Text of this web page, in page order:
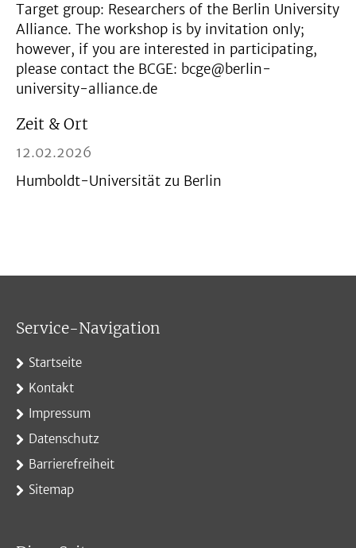
Target group: Researchers of the Berlin University
Alliance. The workshop is by invitation only;
however, if you are interested in participating,
please contact the BCGE: bcge@berlin-
university-alliance.de
Zeit & Ort
12.02.2026
Humboldt-Universität zu Berlin
Service-Navigation
Startseite
Kontakt
Impressum
Datenschutz
Barrierefreiheit
Sitemap